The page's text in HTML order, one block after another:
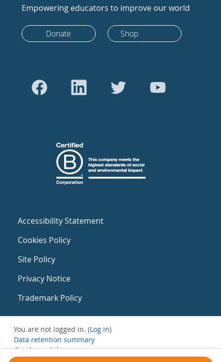
Empowering educators to improve our world
Donate Shop
Accessibility Statement
Cookies Policy
Site Policy
Privacy Notice
Trademark Policy
You are not logged in. (Log in)
Data retention summary
Get the mobile app